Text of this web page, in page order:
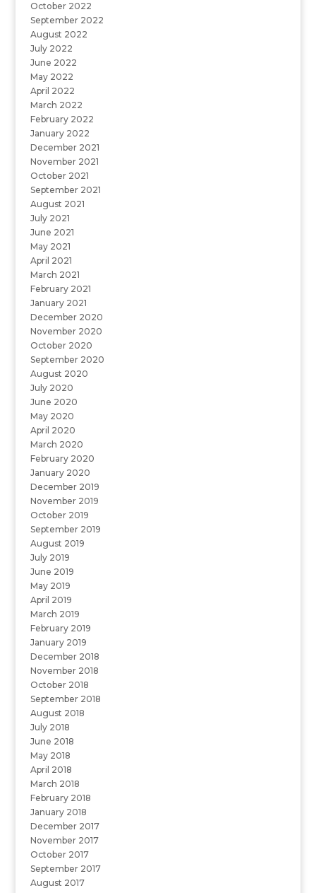
October 2022
September 2022
August 2022
July 2022
June 2022
May 2022
April 2022
March 2022
February 2022
January 2022
December 2021
November 2021
October 2021
September 2021
August 2021
July 2021
June 2021
May 2021
April 2021
March 2021
February 2021
January 2021
December 2020
November 2020
October 2020
September 2020
August 2020
July 2020
June 2020
May 2020
April 2020
March 2020
February 2020
January 2020
December 2019
November 2019
October 2019
September 2019
August 2019
July 2019
June 2019
May 2019
April 2019
March 2019
February 2019
January 2019
December 2018
November 2018
October 2018
September 2018
August 2018
July 2018
June 2018
May 2018
April 2018
March 2018
February 2018
January 2018
December 2017
November 2017
October 2017
September 2017
August 2017